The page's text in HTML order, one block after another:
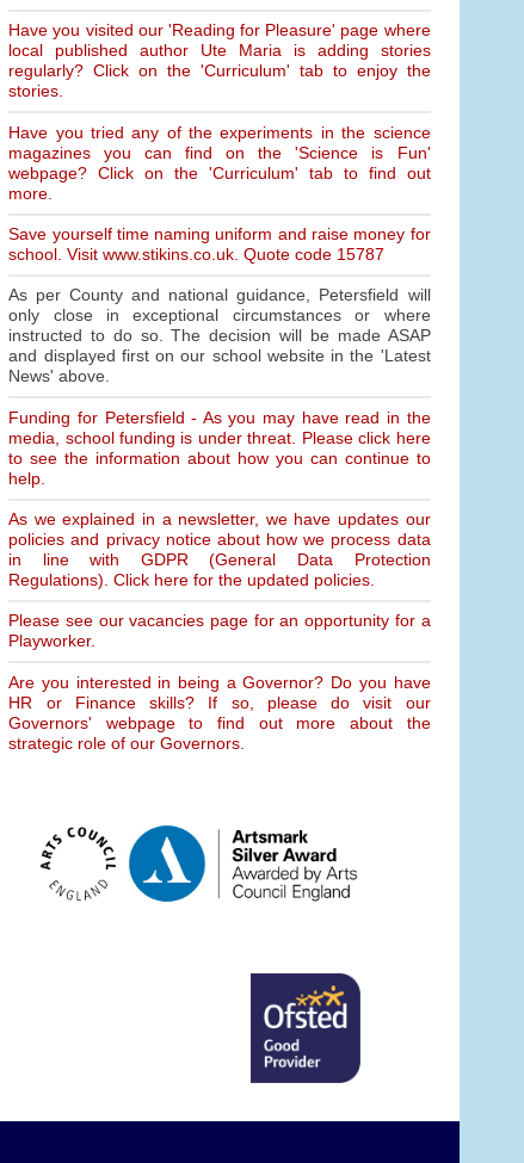
Have you visited our 'Reading for Pleasure' page where
local published author Ute Maria is adding stories
regularly? Click on the 'Curriculum' tab to enjoy the
stories.
Have you tried any of the experiments in the science
magazines you can find on the 'Science is Fun'
webpage? Click on the 'Curriculum' tab to find out
more.
Save yourself time naming uniform and raise money for
school. Visit www.stikins.co.uk. Quote code 15787
As per County and national guidance, Petersfield will
only close in exceptional circumstances or where
instructed to do so. The decision will be made ASAP
and displayed first on our school website in the 'Latest
News' above.
Funding for Petersfield - As you may have read in the
media, school funding is under threat. Please click here
to see the information about how you can continue to
help.
As we explained in a newsletter, we have updates our
policies and privacy notice about how we process data
in line with GDPR (General Data Protection
Regulations). Click here for the updated policies.
Please see our vacancies page for an opportunity for a
Playworker.
Are you interested in being a Governor? Do you have
HR or Finance skills? If so, please do visit our
Governors' webpage to find out more about the
strategic role of our Governors.